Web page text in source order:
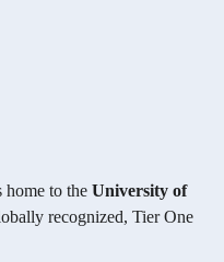
home to the University of
recognized, Tier One